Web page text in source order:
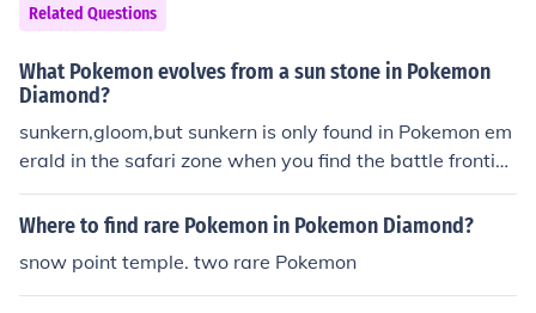
Related Questions
What Pokemon evolves from a sun stone in Pokemon
Diamond?
sunkern,gloom,but sunkern is only found in Pokemon em
erald in the safari zone when you find the battle frontie
r. gloom are rare to find but found in two island,three isl
and,six island and routes 12,13,14 and15. but there ha
Where to find rare Pokemon in Pokemon Diamond?
snow point temple. two rare Pokemon